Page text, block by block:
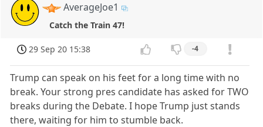
AverageJoe1
Catch the Train 47!
29 Sep 20 15:38 -4
Trump can speak on his feet for a long time with no
break. Your strong pres candidate has asked for TWO
breaks during the Debate. I hope Trump just stands
there, waiting for him to stumble back.